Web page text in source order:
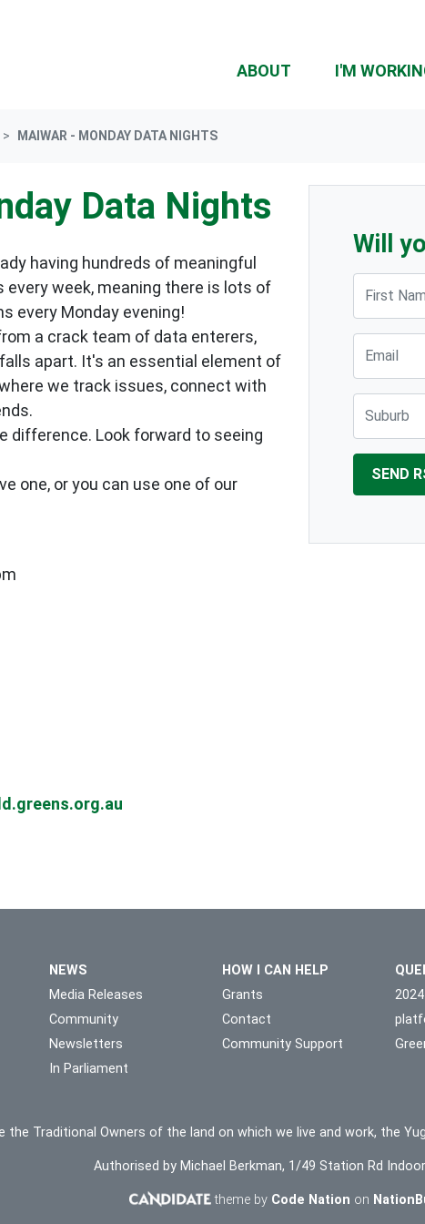
ABOUT I'M
MAIWAR - MONDAY DATA NIGHTS
Data Nights
having hundreds of meaningful
week, meaning there is lots of
every Monday evening!
a crack team of data enterers,
apart. It's an essential element of
we track issues, connect with
difference. Look forward to seeing
one, or you can use one of our
Will
First Name
Email
Suburb
NEWS
Media Releases
Community
Newsletters
In Parliament
HOW I CAN HELP
Grants
Contact
Community Support
the Traditional Owners of the land on which we live and work, the
Authorised by Michael Berkman, 1/49 Station Rd
theme by Code Nation on